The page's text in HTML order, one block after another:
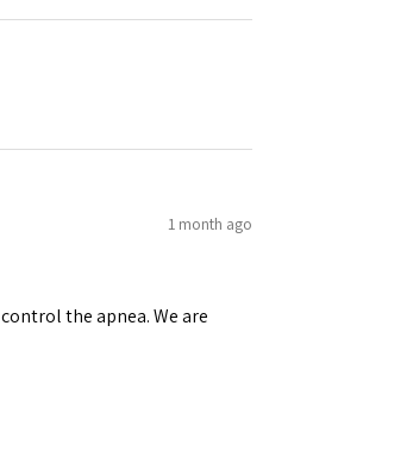
1 month ago
the apnea. We are